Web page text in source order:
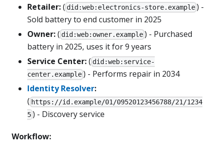
Retailer:( did:web:electronics-store.example ) -
Sold battery to end customer in 2025
Owner:( did:web:owner.example ) - Purchased
battery in 2025, uses it for 9 years
Service Center:( did:web:service-
center.example) - Performs repair in 2034
Identity Resolver:
( https://id.example/01/09520123456788/21/1234
5) - Discovery service
Workflow: